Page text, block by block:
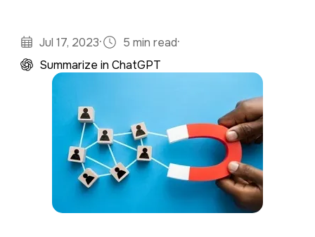
Jul 17, 2023· 5 min read·
Summarize in ChatGPT